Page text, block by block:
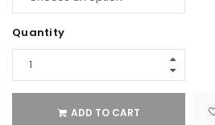
Quantity
ADD TO CART